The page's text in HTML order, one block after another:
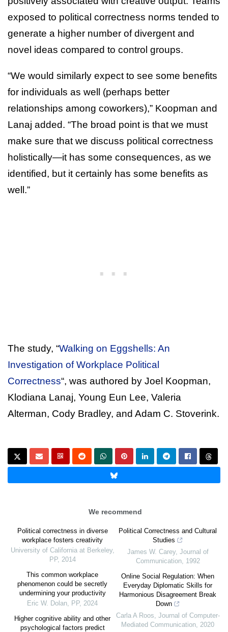
exposed to political correctness norms tended to
generate a higher number of divergent and
novel ideas compared to control groups.
“We would similarly expect to see some benefits
for individuals as well (perhaps better
relationships among coworkers),” Koopman and
Lanaj added. “The broad point is that we must
make sure that we discuss political correctness
holistically—it has some consequences, as we
identified, but it certainly has some benefits as
well.”
The study, “Walking on Eggshells: An
Investigation of Workplace Political
Correctness“, was authored by Joel Koopman,
Klodiana Lanaj, Young Eun Lee, Valeria
Alterman, Cody Bradley, and Adam C. Stoverink.
We recommend
Political correctness in diverse
workplace fosters creativity
University of California at Berkeley,
PP, 2014
This common workplace
phenomenon could be secretly
undermining your productivity
Eric W. Dolan PP, 2024
Higher cognitive ability and other
psychological factors predict
Political Correctness and Cultural
Studies
James W. Carey, Journal of
Communication, 1992
Online Social Regulation: When
Everyday Diplomatic Skills for
Harmonious Disagreement Break
Down
Carla A Roos Journal of Computer-
Mediated Communication 2020